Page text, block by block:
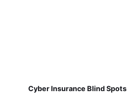
Cyber Insurance Blind Spots